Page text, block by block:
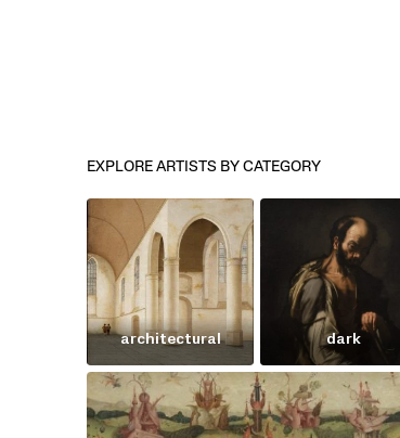
EXPLORE ARTISTS BY CATEGORY
architectural dark